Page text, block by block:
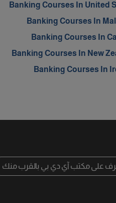
Banking Courses In United
Banking Courses In
Banking Courses In
Banking Courses In New
Banking Courses In
على مكتب آي دي بي بالقرب منك